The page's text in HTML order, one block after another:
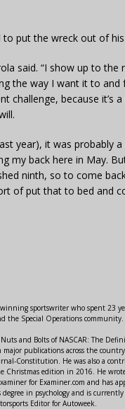
to put the wreck out of
said. “I show up to
the way I want it to
challenge, because it’s
year), it was probably
my back here in May.
ninth, so to come
of put that to bed and
sportswriter who spent 23
the Special Operations community.
and Bolts of NASCAR: The
publications across the
Constitution. He was also a
edition in 2016. He
for Examiner.com and has
degree in psychology and is
Editor for Autoweek.